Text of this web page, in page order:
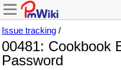
Issue tracking /
00481: Cookbook
Password